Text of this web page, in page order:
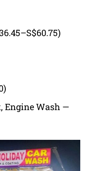
Engine Wash —